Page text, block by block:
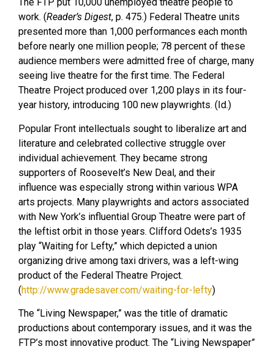
work. (Reader’s Digest, p. 475.) Federal Theatre units
presented more than 1,000 performances each month
before nearly one million people; 78 percent of these
audience members were admitted free of charge, many
seeing live theatre for the first time. The Federal
Theatre Project produced over 1,200 plays in its four-
year history, introducing 100 new playwrights. (Id.)
Popular Front intellectuals sought to liberalize art and
literature and celebrated collective struggle over
individual achievement. They became strong
supporters of Roosevelt’s New Deal, and their
influence was especially strong within various WPA
arts projects. Many playwrights and actors associated
with New York’s influential Group Theatre were part of
the leftist orbit in those years. Clifford Odets’s 1935
play “Waiting for Lefty,” which depicted a union
organizing drive among taxi drivers, was a left-wing
product of the Federal Theatre Project.
(http://www.gradesaver.com/waiting-for-lefty)
The “Living Newspaper,” was the title of dramatic
productions about contemporary issues, and it was the
FTP’s most innovative product. The “Living Newspaper”